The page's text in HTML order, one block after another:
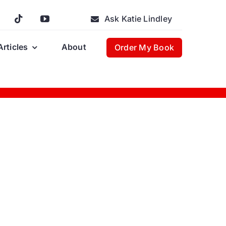
Ask Katie Lindley
About Order My Book